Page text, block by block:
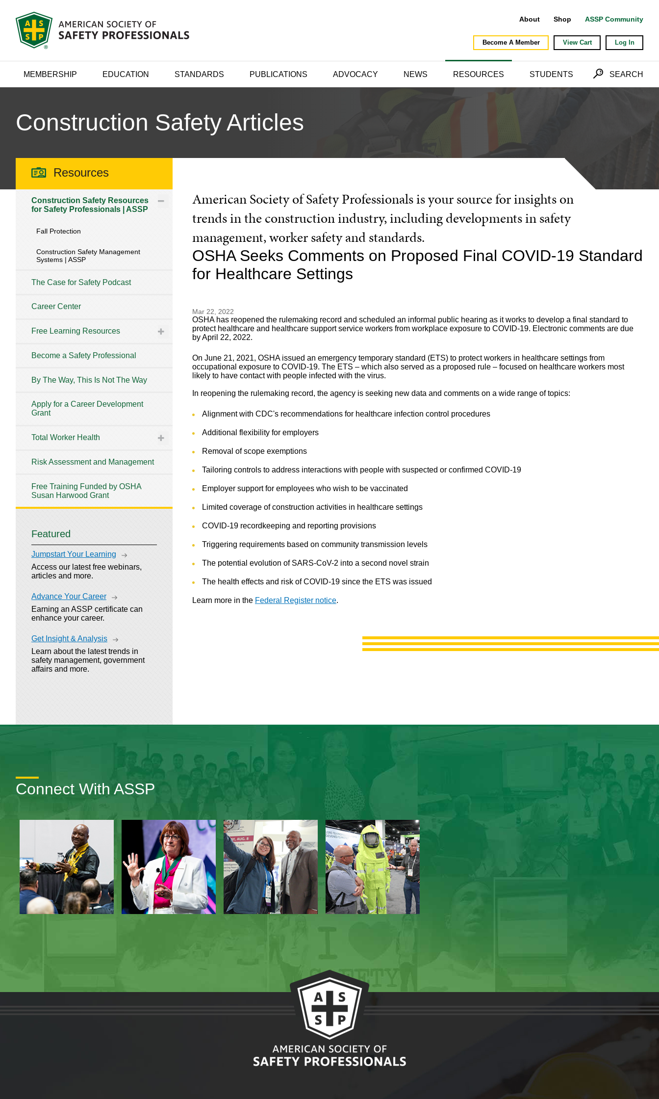
About Shop ASSP Community
Become A Member View Cart Log In
MEMBERSHIP EDUCATION STANDARDS PUBLICATIONS ADVOCACY NEWS RESOURCES STUDENTS SEARCH
Construction Safety Articles
Resources
American Society of Safety Professionals is your source for insights on
trends in the construction industry, including developments in safety
management, worker safety and standards.
OSHA Seeks Comments on Proposed Final COVID-19 Standard
for Healthcare Settings
Mar 22, 2022
OSHA has reopened the rulemaking record and scheduled an informal public hearing as it works to develop a final standard to
protect healthcare and healthcare support service workers from workplace exposure to COVID-19. Electronic comments are due
by April 22, 2022.
On June 21, 2021, OSHA issued an emergency temporary standard (ETS) to protect workers in healthcare settings from
occupational exposure to COVID-19. The ETS – which also served as a proposed rule – focused on healthcare workers most
likely to have contact with people infected with the virus.
In reopening the rulemaking record, the agency is seeking new data and comments on a wide range of topics:
Alignment with CDC's recommendations for healthcare infection control procedures
Additional flexibility for employers
Removal of scope exemptions
Tailoring controls to address interactions with people with suspected or confirmed COVID-19
Employer support for employees who wish to be vaccinated
Limited coverage of construction activities in healthcare settings
COVID-19 recordkeeping and reporting provisions
Triggering requirements based on community transmission levels
The potential evolution of SARS-CoV-2 into a second novel strain
The health effects and risk of COVID-19 since the ETS was issued
Learn more in the Federal Register notice.
Construction Safety Resources
for Safety Professionals | ASSP
Fall Protection
Construction Safety Management
Systems | ASSP
The Case for Safety Podcast
Career Center
Free Learning Resources
Become a Safety Professional
By The Way, This Is Not The Way
Apply for a Career Development
Grant
Total Worker Health
Risk Assessment and Management
Free Training Funded by OSHA
Susan Harwood Grant
Featured
Jumpstart Your Learning
Access our latest free webinars,
articles and more.
Advance Your Career
Earning an ASSP certificate can
enhance your career.
Get Insight & Analysis
Learn about the latest trends in
safety management, government
affairs and more.
Connect With ASSP